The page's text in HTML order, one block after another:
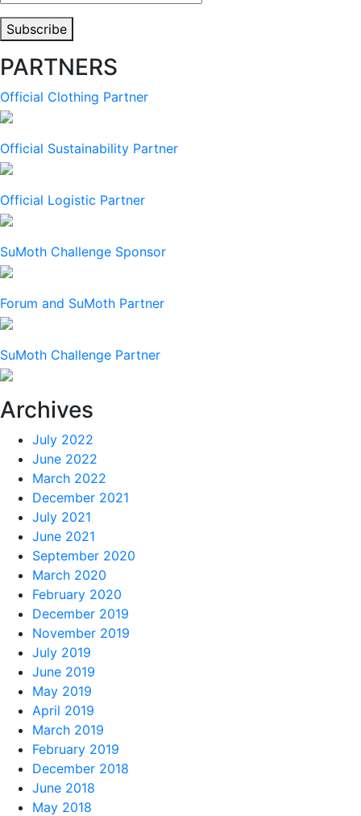
Address
Subscribe
PARTNERS
Official Clothing Partner
Official Sustainability Partner
Official Logistic Partner
SuMoth Challenge Sponsor
Forum and SuMoth Partner
SuMoth Challenge Partner
Archives
July 2022
June 2022
March 2022
December 2021
July 2021
June 2021
September 2020
March 2020
February 2020
December 2019
November 2019
July 2019
June 2019
May 2019
April 2019
March 2019
February 2019
December 2018
June 2018
May 2018